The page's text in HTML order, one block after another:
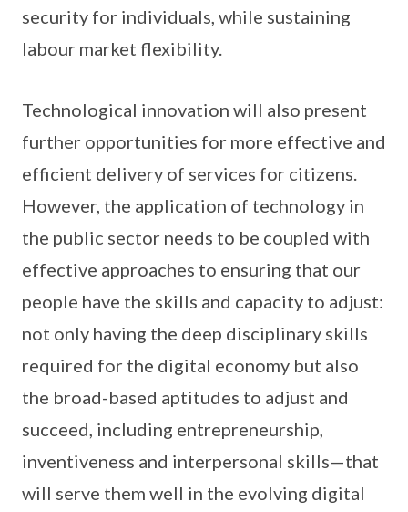
security for individuals, while sustaining
labour market flexibility.
Technological innovation will also present
further opportunities for more effective and
efficient delivery of services for citizens.
However, the application of technology in
the public sector needs to be coupled with
effective approaches to ensuring that our
people have the skills and capacity to adjust:
not only having the deep disciplinary skills
required for the digital economy but also
the broad-based aptitudes to adjust and
succeed, including entrepreneurship,
inventiveness and interpersonal skills—that
will serve them well in the evolving digital